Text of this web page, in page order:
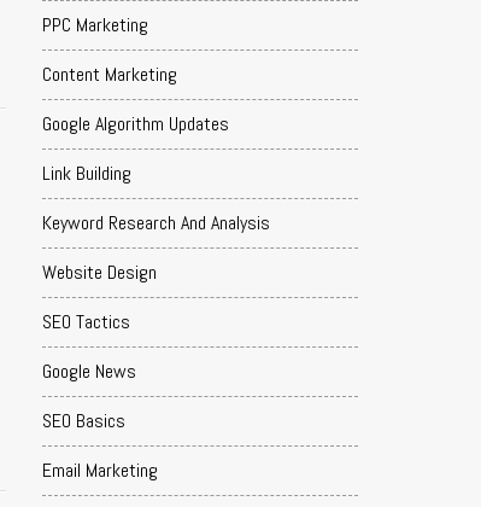
PPC Marketing
Content Marketing
Google Algorithm Updates
Link Building
Keyword Research And Analysis
Website Design
SEO Tactics
Google News
SEO Basics
Email Marketing